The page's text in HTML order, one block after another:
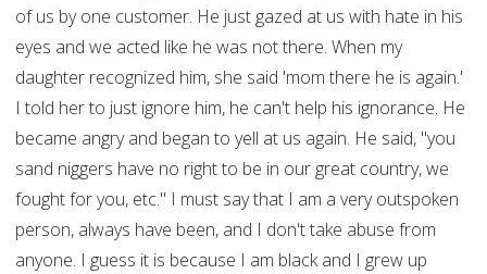
of us by one customer. He just gazed at us with hate in his
eyes and we acted like he was not there. When my
daughter recognized him, she said 'mom there he is again.'
I told her to just ignore him, he can't help his ignorance. He
became angry and began to yell at us again. He said, "you
sand niggers have no right to be in our great country, we
fought for you, etc." I must say that I am a very outspoken
person, always have been, and I don't take abuse from
anyone. I guess it is because I am black and I grew up